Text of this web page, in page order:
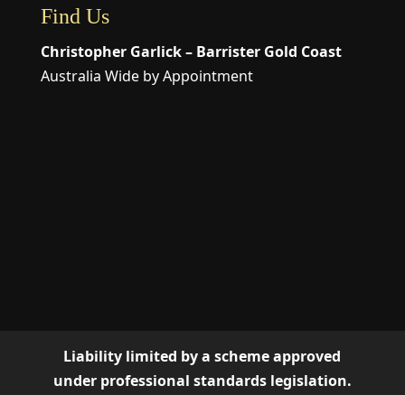
Find Us
Christopher Garlick – Barrister Gold Coast
Australia Wide by Appointment
Liability limited by a scheme approved
under professional standards legislation.